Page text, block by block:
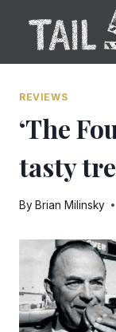
content
REVIEWS
‘The
tasty
ByBrian Milinsky